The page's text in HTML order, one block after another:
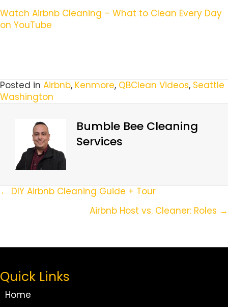
Watch Airbnb Cleaning – What to Clean Every Day
on YouTube
Posted in Airbnb, Kenmore, QBClean Videos, Seattle
Washington
Bumble Bee Cleaning
Services
Posts
← DIY Airbnb Cleaning Guide + Tour
Airbnb Host vs. Cleaner: Roles →
Quick Links
Home